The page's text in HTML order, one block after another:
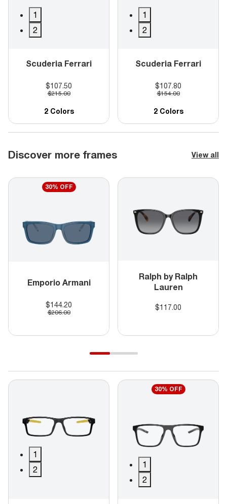
1
2
Scuderia Ferrari
$107.50
$215.00
2 Colors
1
2
Scuderia Ferrari
$107.80
$154.00
2 Colors
1
2
30% OFF
1
2
Discover more frames View all
30% OFF
Emporio Armani
$144.20
$206.00
Ralph by Ralph
Lauren
$117.00